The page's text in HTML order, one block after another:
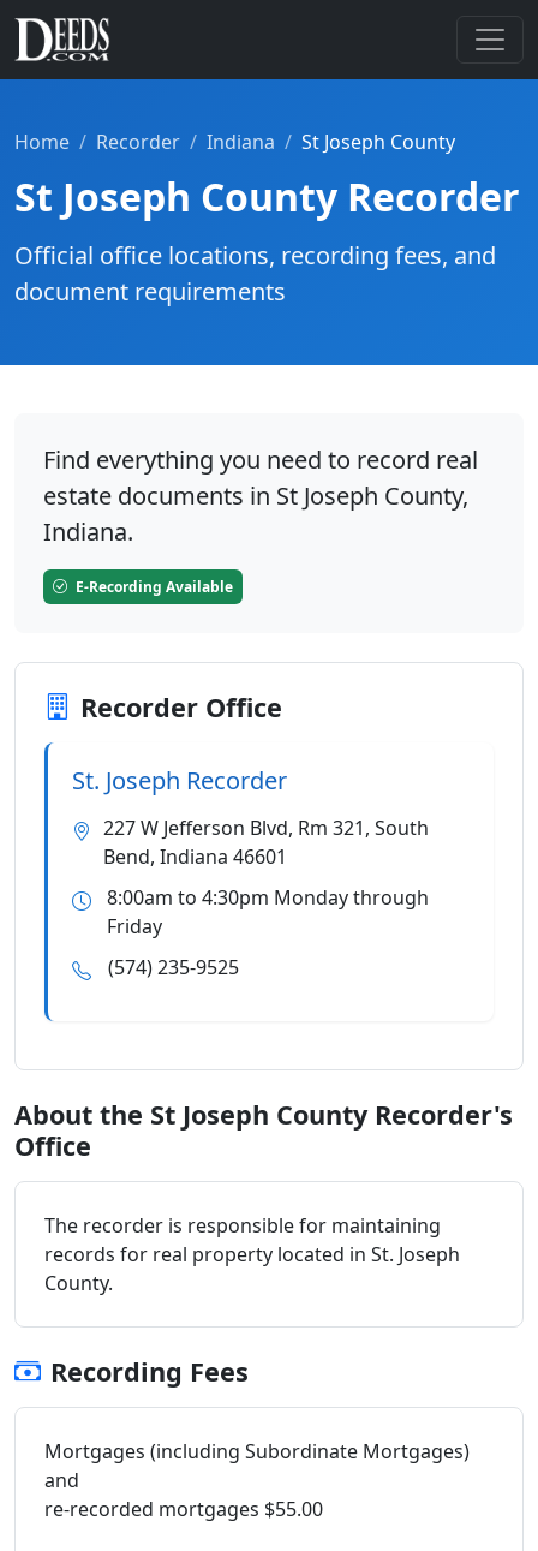
Home Recorder Indiana St Joseph County
St Joseph County Recorder
Official office locations, recording fees, and
document requirements
Find everything you need to record real
estate documents in St Joseph County,
Indiana.
E-Recording Available
Recorder Office
St. Joseph Recorder
227 W Jefferson Blvd, Rm 321, South
Bend, Indiana 46601
8:00am to 4:30pm Monday through
Friday
(574) 235-9525
About the St Joseph County Recorder's
Office
The recorder is responsible for maintaining
records for real property located in St. Joseph
County.
Recording Fees
Mortgages (including Subordinate Mortgages)
and
re-recorded mortgages $55.00